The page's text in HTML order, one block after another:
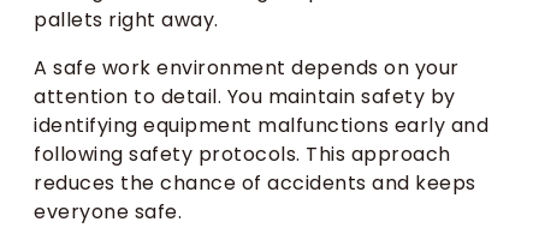
pallets right away.
A safe work environment depends on your
attention to detail. You maintain safety by
identifying equipment malfunctions early and
following safety protocols. This approach
reduces the chance of accidents and keeps
everyone safe.